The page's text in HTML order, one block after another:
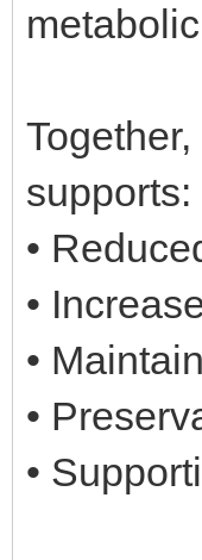
supports:
•
•
•
•
•